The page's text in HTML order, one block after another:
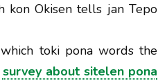
kon Okisen tells jan Tepo
toki pona words the
survey about sitelen pona